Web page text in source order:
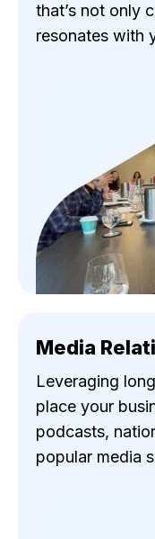
that’s not only
resonates with
Media
Leveraging
place your
podcasts,
popular media